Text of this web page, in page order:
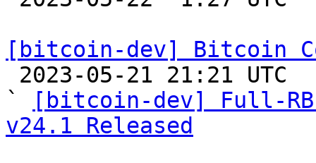
[bitcoin-dev] Bitcoin
`
[bitcoin-dev] Full-
v24.1 Released